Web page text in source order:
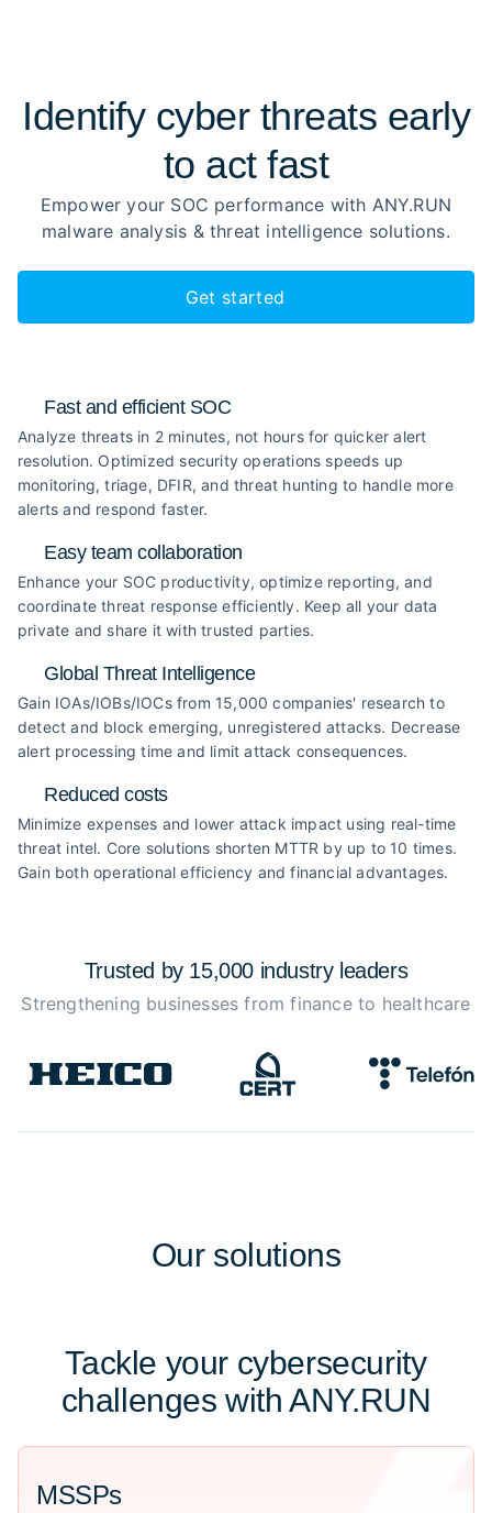
Identify cyber threats early
to act fast
Empower your SOC performance with ANY.RUN
malware analysis & threat intelligence solutions.
Get started
Fast and efficient SOC
Analyze threats in 2 minutes, not hours for quicker alert
resolution. Optimized security operations speeds up
monitoring, triage, DFIR, and threat hunting to handle more
alerts and respond faster.
Easy team collaboration
Enhance your SOC productivity, optimize reporting, and
coordinate threat response efficiently. Keep all your data
private and share it with trusted parties.
Global Threat Intelligence
Gain IOAs/IOBs/IOCs from 15,000 companies' research to
detect and block emerging, unregistered attacks. Decrease
alert processing time and limit attack consequences.
Reduced costs
Minimize expenses and lower attack impact using real-time
threat intel. Core solutions shorten MTTR by up to 10 times.
Gain both operational efficiency and financial advantages.
Trusted by 15,000 industry leaders
Strengthening businesses from finance to healthcare
Our solutions
Tackle your cybersecurity
challenges with ANY.RUN
MSSPs